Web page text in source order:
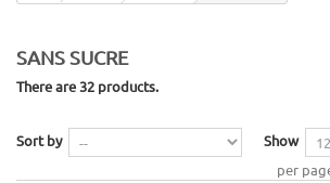
SANS SUCRE
There are 32 products.
Sort by
Show
per